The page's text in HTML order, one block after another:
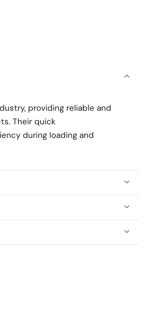
providing reliable and
Their quick
during loading and